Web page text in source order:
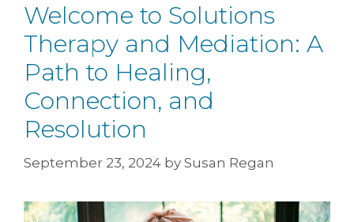
Welcome to Solutions
Therapy and Mediation: A
Path to Healing,
Connection, and
Resolution
September 23, 2024 by Susan Regan